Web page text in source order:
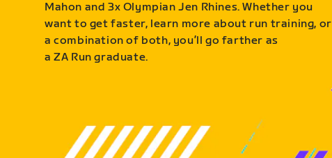
Mahon and 3x Olympian Jen Rhines. Whether you
want to get faster, learn more about run training, or
a combination of both, you’ll go farther as
a ZA Run graduate.